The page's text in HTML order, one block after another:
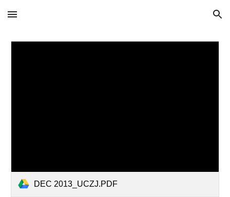
Skip to main content Skip to navigation
DEC 2013_UCZJ.PDF